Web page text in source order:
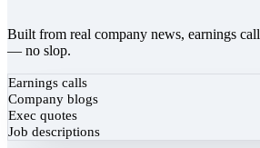
Built from real company news, earnings
— no slop.
Earnings calls
Company blogs
Exec quotes
Job descriptions